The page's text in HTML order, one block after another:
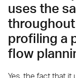
uses the
profiling a
flow
Yes, the fact that it